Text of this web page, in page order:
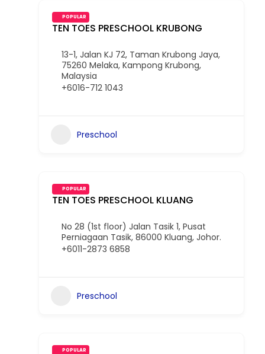
TEN TOES PRESCHOOL KRUBONG
POPULAR
13-1, Jalan KJ 72, Taman Krubong Jaya,
75260 Melaka, Kampong Krubong,
Malaysia
+6016-712 1043
Preschool
TEN TOES PRESCHOOL KLUANG
POPULAR
No 28 (1st floor) Jalan Tasik 1, Pusat
Perniagaan Tasik, 86000 Kluang, Johor.
+6011-2873 6858
Preschool
POPULAR